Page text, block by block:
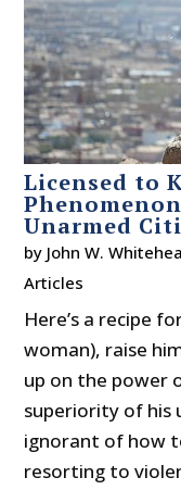
Licensed to
Unarmed
by John W.
Articles
Here’s a recipe
woman), raise
up on the power
superiority of his
ignorant of how
resorting to